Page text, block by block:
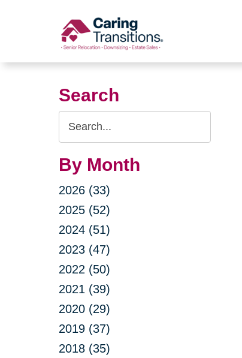
Search
Search
Query
By Month
2026 (33)
2025 (52)
2024 (51)
2023 (47)
2022 (50)
2021 (39)
2020 (29)
2019 (37)
2018 (35)